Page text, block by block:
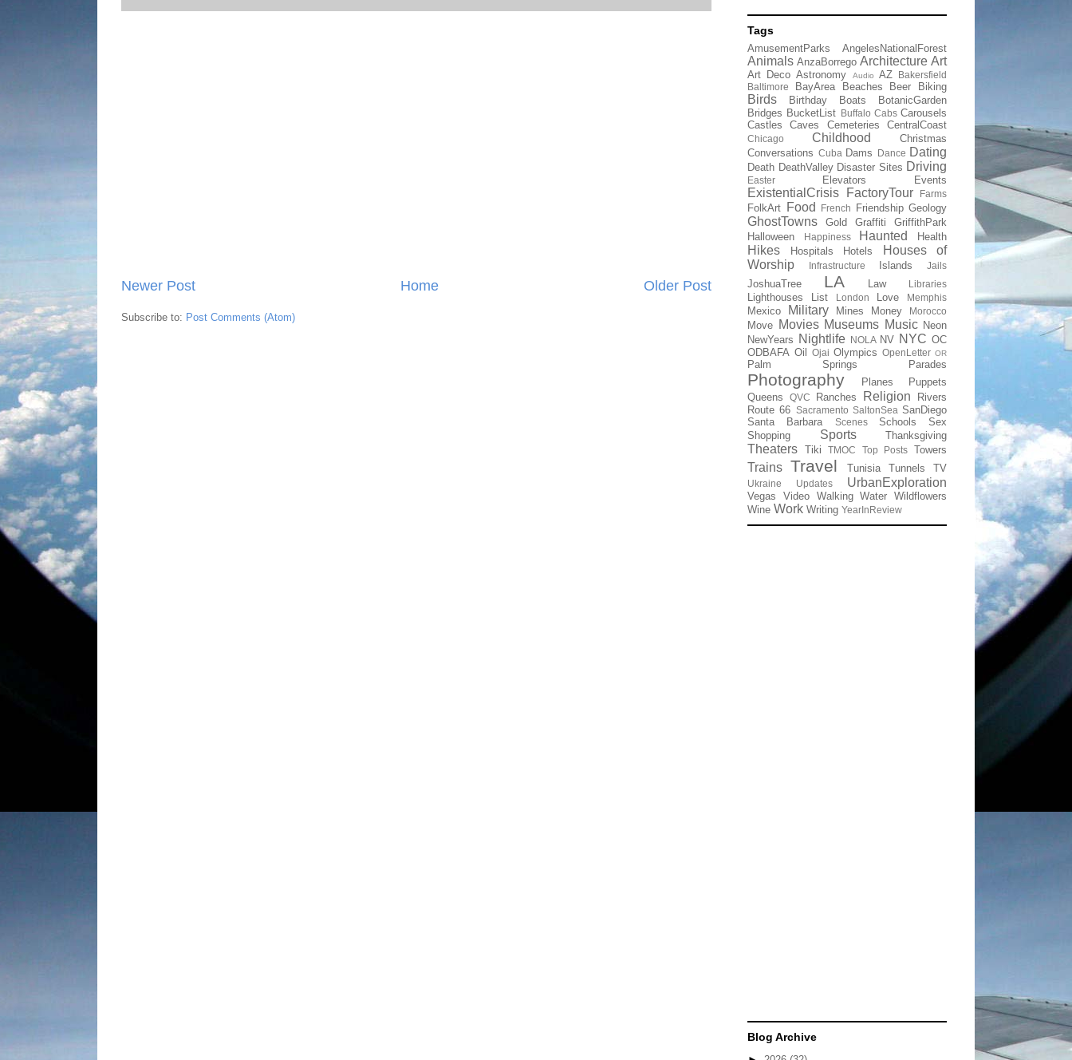
Newer Post Older Post
Home
Subscribe to: Post Comments (Atom)
Tags
AmusementParks AngelesNationalForest
Animals AnzaBorrego Architecture Art
Art Deco Astronomy Audio AZ
Bakersfield
Baltimore
BayArea Beaches Beer Biking
Birds Birthday Boats
BotanicGarden
Bridges BucketList Buffalo Cabs Carousels
Castles
Caves Cemeteries CentralCoast
Chicago Childhood
Christmas
Conversations Cuba Dams Dance Dating
Death DeathValley Disaster Sites Driving
Easter Elevators Events
ExistentialCrisis FactoryTour Farms
FolkArt Food French Friendship Geology
GhostTowns Gold Graffiti
GriffithPark
Halloween
Happiness Haunted Health
Hikes Hospitals Hotels
Houses of
Worship
Infrastructure Islands Jails
JoshuaTree LA Law Libraries
Lighthouses List London Love Memphis
Mexico Military Mines Money Morocco
Move Movies Museums Music Neon
NewYears Nightlife NOLA NV NYC OC
ODBAFA Oil Ojai Olympics OpenLetter OR
Palm Springs Parades
Photography Planes
Puppets
Queens
QVC Ranches Religion
Rivers
Route 66 Sacramento SaltonSea SanDiego
Santa Barbara
Scenes Schools
Sex
Shopping
Sports Thanksgiving
Theaters Tiki TMOC Top Posts Towers
Trains Travel Tunisia Tunnels TV
Ukraine Updates UrbanExploration
Vegas Video Walking Water Wildflowers
Wine Work Writing YearInReview
Blog Archive